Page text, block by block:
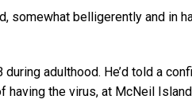
somewhat belligerently and in
adulthood. He’d told a
the virus, at McNeil